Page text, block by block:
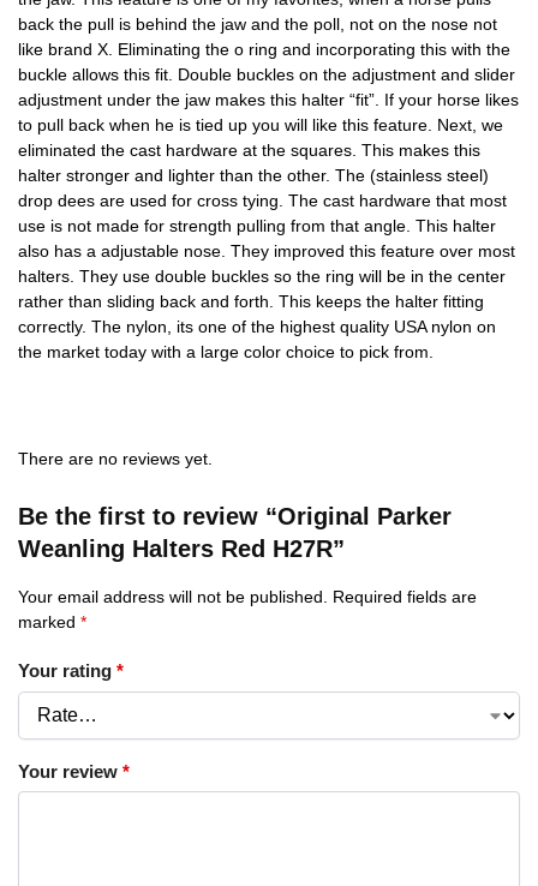
back the pull is behind the jaw and the poll, not on the nose not
like brand X. Eliminating the o ring and incorporating this with the
buckle allows this fit. Double buckles on the adjustment and slider
adjustment under the jaw makes this halter “fit”. If your horse likes
to pull back when he is tied up you will like this feature. Next, we
eliminated the cast hardware at the squares. This makes this
halter stronger and lighter than the other. The (stainless steel)
drop dees are used for cross tying. The cast hardware that most
use is not made for strength pulling from that angle. This halter
also has a adjustable nose. They improved this feature over most
halters. They use double buckles so the ring will be in the center
rather than sliding back and forth. This keeps the halter fitting
correctly. The nylon, its one of the highest quality USA nylon on
the market today with a large color choice to pick from.
There are no reviews yet.
Be the first to review “Original Parker
Weanling Halters Red H27R”
Your email address will not be published.
Required fields are
marked *
Your rating *
Your review *